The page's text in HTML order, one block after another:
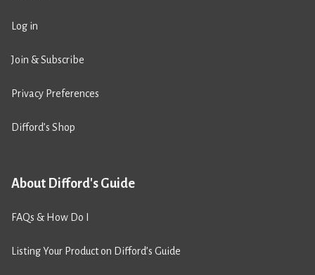
Log in
Join & Subscribe
Privacy Preferences
Difford’s Shop
About Difford's Guide
FAQs & How Do I
Listing Your Product on Difford’s Guide